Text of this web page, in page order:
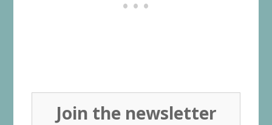
Join the newsletter